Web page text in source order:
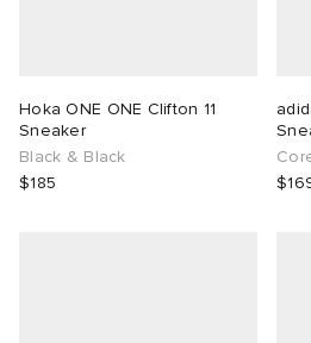
Hoka ONE ONE Clifton 11
Sneaker
Black & Black
$185